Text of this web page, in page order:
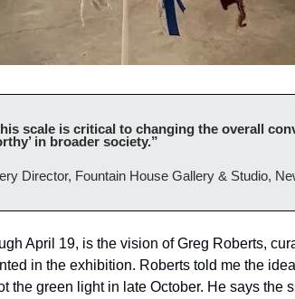
scale is critical to changing the overall
in broader society.”
Director, Fountain House Gallery & Studio,
April 19, is the vision of Greg Roberts,
in the exhibition. Roberts told me the
the green light in late October. He says the